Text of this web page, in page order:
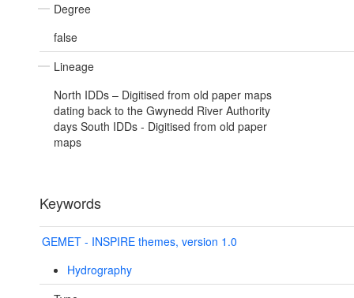
Degree
false
Lineage
North IDDs – Digitised from old paper maps
dating back to the Gwynedd River Authority
days South IDDs - Digitised from old paper
maps
Keywords
GEMET - INSPIRE themes, version 1.0
Hydrography